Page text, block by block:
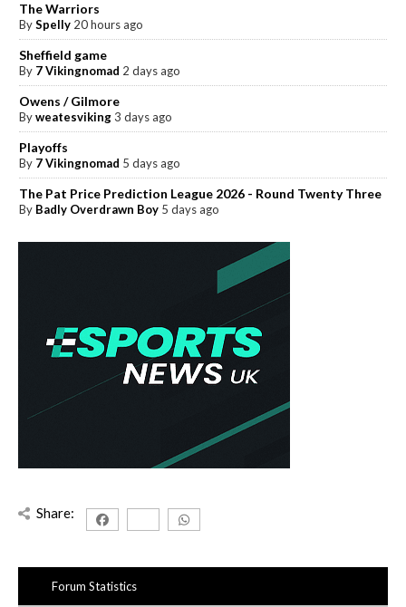
The Warriors
BySpelly 20 hours ago
Sheffield game
By 7 Vikingnomad 2 days ago
Owens / Gilmore
Byweatesviking 3 days ago
Playoffs
By 7 Vikingnomad 5 days ago
The Pat Price Prediction League 2026 - Round Twenty Three
By Badly Overdrawn Boy 5 days ago
Share:
Forum Statistics